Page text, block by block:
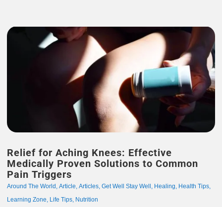
Relief for Aching Knees: Effective
Medically Proven Solutions to Common
Pain Triggers
Around The World , Article, Articles, Get Well Stay Well , Healing, Health Tips,
Learning Zone, Life Tips, Nutrition